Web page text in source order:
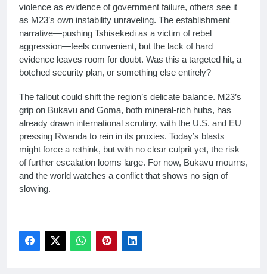
violence as evidence of government failure, others see it
as M23’s own instability unraveling. The establishment
narrative—pushing Tshisekedi as a victim of rebel
aggression—feels convenient, but the lack of hard
evidence leaves room for doubt. Was this a targeted hit, a
botched security plan, or something else entirely?
The fallout could shift the region’s delicate balance. M23’s
grip on Bukavu and Goma, both mineral-rich hubs, has
already drawn international scrutiny, with the U.S. and EU
pressing Rwanda to rein in its proxies. Today’s blasts
might force a rethink, but with no clear culprit yet, the risk
of further escalation looms large. For now, Bukavu mourns,
and the world watches a conflict that shows no sign of
slowing.